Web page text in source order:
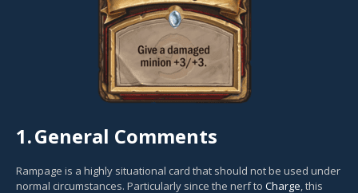
1.General Comments
Rampage is a highly situational card that should not be used under
normal circumstances. Particularly since the nerf to Charge, this